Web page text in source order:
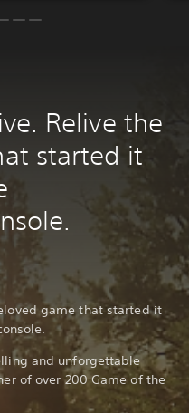
Relive the
started it
game that started it
and unforgettable
of over 200 Game of the